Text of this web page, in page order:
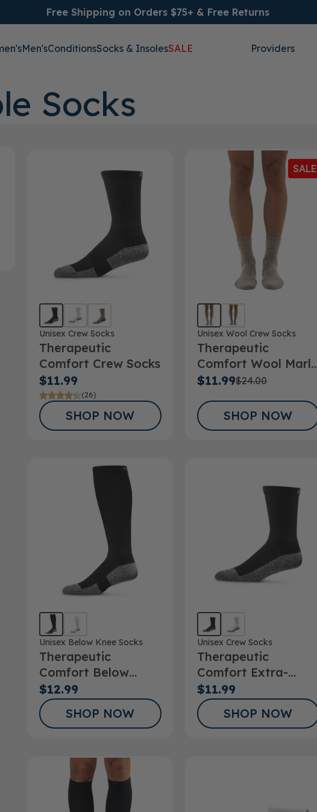
Free Shipping on Orders $75+ & Free Returns
Men'sConditionsSocks & InsolesSALE Providers
Socks
Unisex Crew Socks
Therapeutic
Comfort Crew Socks
$11.99
(26)
SHOP NOW
SALE
Unisex Wool Crew Socks
Therapeutic
Comfort Wool Marl
Crew Sock
$11.99$24.00
SHOP NOW
Unisex Below Knee Socks
Therapeutic
Comfort Below
Knee Socks
$12.99
SHOP NOW
Unisex Crew Socks
Therapeutic
Comfort Extra-
Roomy Crew Socks
$11.99
SHOP NOW